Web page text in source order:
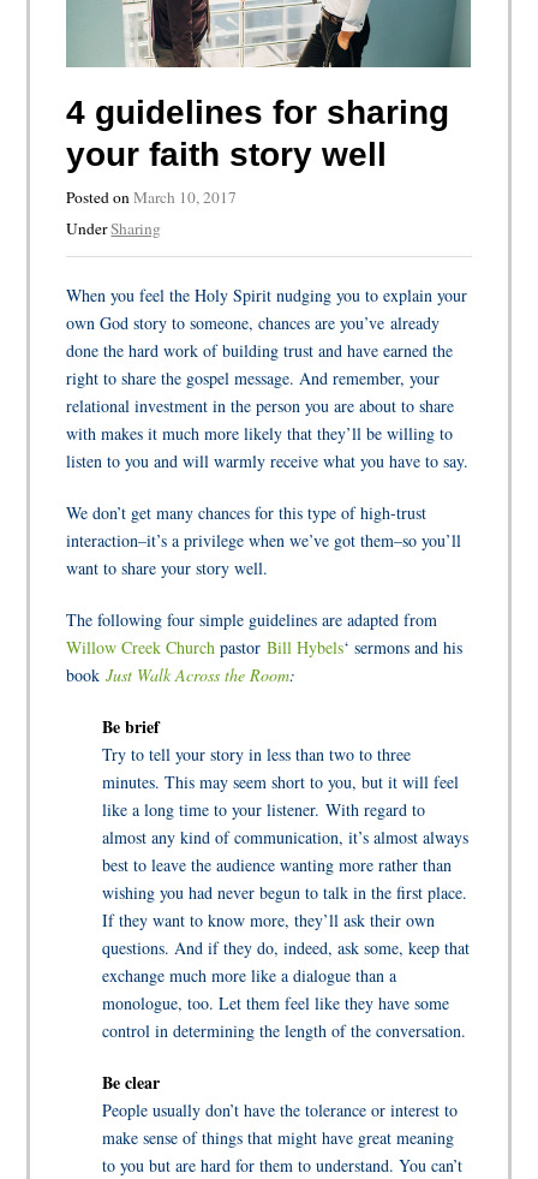
4 guidelines for sharing
your faith story well
Posted onMarch 10, 2017
UnderSharing
When you feel the Holy Spirit nudging you to explain your
own God story to someone, chances are you’ve already
done the hard work of building trust and have earned the
right to share the gospel message. And remember, your
relational investment in the person you are about to share
with makes it much more likely that they’ll be willing to
listen to you and will warmly receive what you have to say.
We don’t get many chances for this type of high-trust
interaction–it’s a privilege when we’ve got them–so you’ll
want to share your story well.
The following four simple guidelines are adapted from
Willow Creek Church pastorBill Hybels‘ sermons and his
bookJust Walk Across the Room:
Be brief
Try to tell your story in less than two to three
minutes. This may seem short to you, but it will feel
like a long time to your listener. With regard to
almost any kind of communication, it’s almost always
best to leave the audience wanting more rather than
wishing you had never begun to talk in the first place.
If they want to know more, they’ll ask their own
questions. And if they do, indeed, ask some, keep that
exchange much more like a dialogue than a
monologue, too. Let them feel like they have some
control in determining the length of the conversation.
Be clear
People usually don’t have the tolerance or interest to
make sense of things that might have great meaning
to you but are hard for them to understand. You can’t